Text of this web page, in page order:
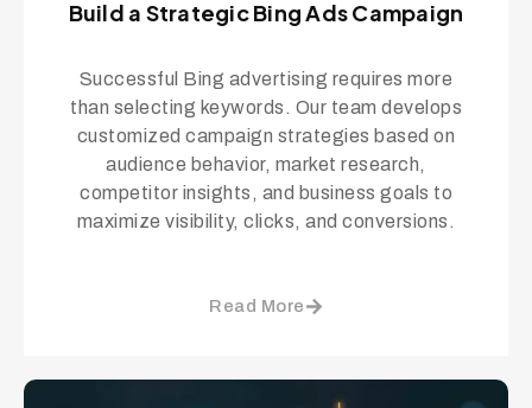
Build a Strategic Bing Ads Campaign
Successful Bing advertising requires more
than selecting keywords. Our team develops
customized campaign strategies based on
audience behavior, market research,
competitor insights, and business goals to
maximize visibility, clicks, and conversions.
Read More